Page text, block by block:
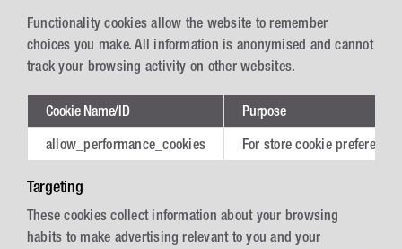
Functionality cookies allow the website to remember
choices you make. All information is anonymised and cannot
track your browsing activity on other websites.
Cookie Name/ID Purpose
allow_performance_cookies For store cookie
Targeting
These cookies collect information about your browsing
habits to make advertising relevant to you and your